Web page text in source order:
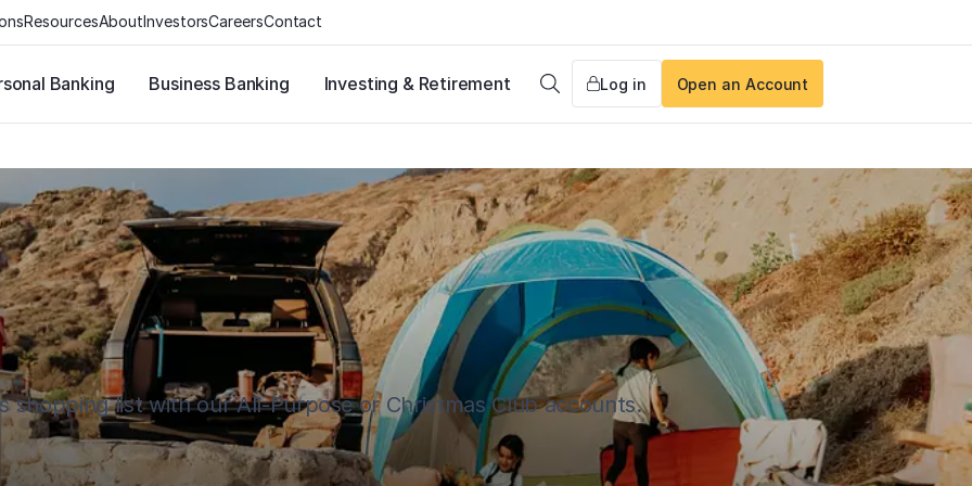
ResourcesAboutInvestorsCareersContact
Banking Business Banking Investing & Retirement SearchLog in Open an Account
shopping list with our All-Purpose or Christmas Club accounts.